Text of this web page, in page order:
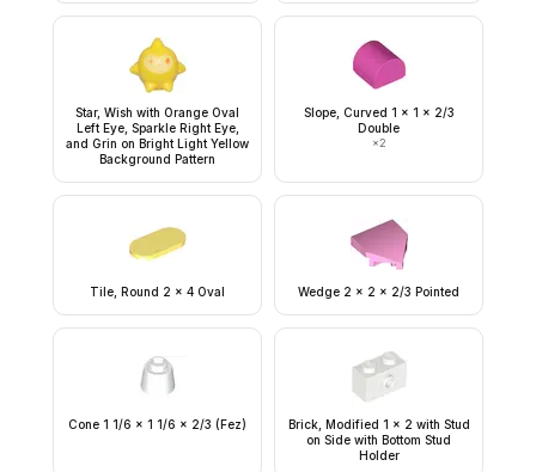
Star, Wish with Orange Oval
Left Eye, Sparkle Right Eye,
and Grin on Bright Light Yellow
Background Pattern
Slope, Curved 1 x 1 x 2/3
Double
×2
Tile, Round 2 x 4 Oval Wedge 2 x 2 x 2/3 Pointed
Cone 1 1/6 x 1 1/6 x 2/3 (Fez)
Brick, Modified 1 x 2 with Stud
on Side with Bottom Stud
Holder